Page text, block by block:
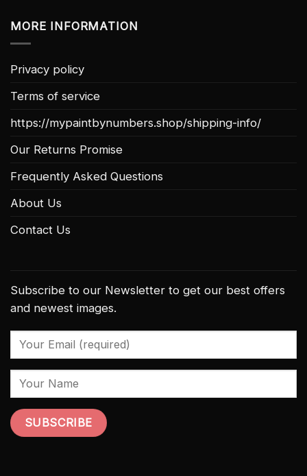
MORE INFORMATION
Privacy policy
Terms of service
https://mypaintbynumbers.shop/shipping-info/
Our Returns Promise
Frequently Asked Questions
About Us
Contact Us
Subscribe to our Newsletter to get our best offers
and newest images.